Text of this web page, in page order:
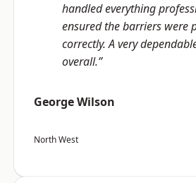
handled everything
ensured the barriers were
correctly. A very
overall.”
George Wilson
North West